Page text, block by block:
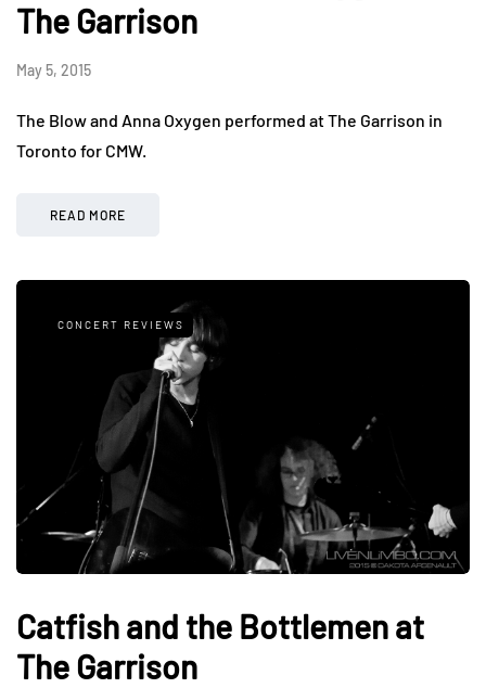
The Garrison
May 5, 2015
The Blow and Anna Oxygen performed at The Garrison in
Toronto for CMW.
READ MORE
CONCERT REVIEWS
Catfish and the Bottlemen at
The Garrison